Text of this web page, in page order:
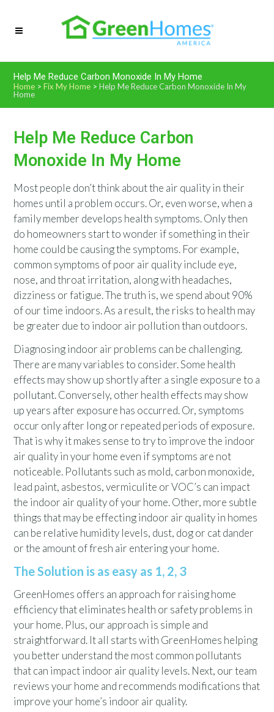
Help Me Reduce Carbon Monoxide In My Home
Home >Fix My Home >Help Me Reduce Carbon Monoxide In My
Home
Help Me Reduce Carbon
Monoxide In My Home
Most people don’t think about the air quality in their
homes until a problem occurs. Or, even worse, when a
family member develops health symptoms. Only then
do homeowners start to wonder if something in their
home could be causing the symptoms. For example,
common symptoms of poor air quality include eye,
nose, and throat irritation, along with headaches,
dizziness or fatigue. The truth is, we spend about 90%
of our time indoors. As a result, the risks to health may
be greater due to indoor air pollution than outdoors.
Diagnosing indoor air problems can be challenging.
There are many variables to consider. Some health
effects may show up shortly after a single exposure to a
pollutant. Conversely, other health effects may show
up years after exposure has occurred. Or, symptoms
occur only after long or repeated periods of exposure.
That is why it makes sense to try to improve the indoor
air quality in your home even if symptoms are not
noticeable. Pollutants such as mold, carbon monoxide,
lead paint, asbestos, vermiculite or VOC’s can impact
the indoor air quality of your home. Other, more subtle
things that may be effecting indoor air quality in homes
can be relative humidity levels, dust, dog or cat dander
or the amount of fresh air entering your home.
The Solution is as easy as 1, 2, 3
GreenHomes offers an approach for raising home
efficiency that eliminates health or safety problems in
your home. Plus, our approach is simple and
straightforward. It all starts with GreenHomes helping
you better understand the most common pollutants
that can impact indoor air quality levels. Next, our team
reviews your home and recommends modifications that
improve your home’s indoor air quality.